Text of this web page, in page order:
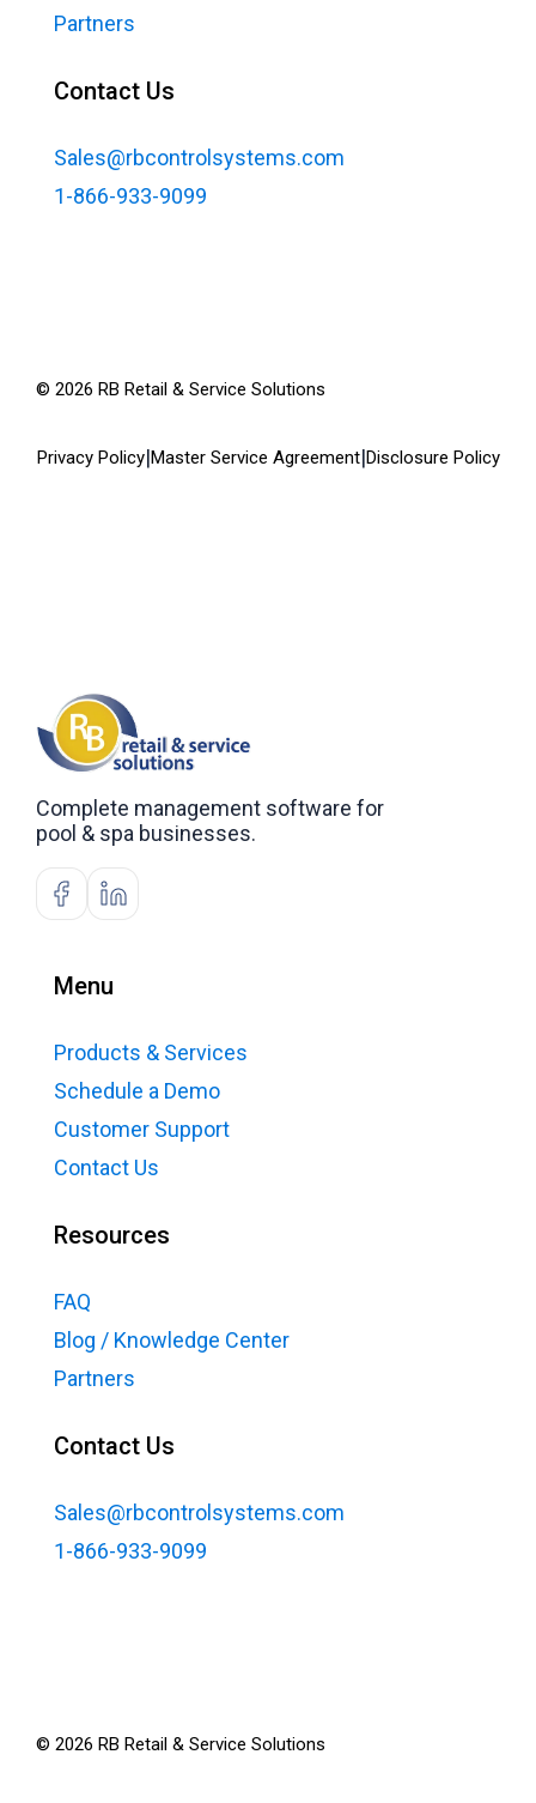
Partners
Contact Us
Sales@rbcontrolsystems.com
1-866-933-9099
© 2026 RB Retail & Service Solutions
Privacy Policy|Master Service Agreement|Disclosure Policy
Complete management software for
pool & spa businesses.
Menu
Products & Services
Schedule a Demo
Customer Support
Contact Us
Resources
FAQ
Blog / Knowledge Center
Partners
Contact Us
Sales@rbcontrolsystems.com
1-866-933-9099
© 2026 RB Retail & Service Solutions